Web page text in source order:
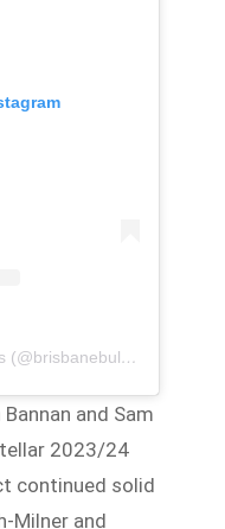
A post shared by Brisbane Bullets (@brisbanebullets)
and Sam
2023/24
continued solid
Milner and